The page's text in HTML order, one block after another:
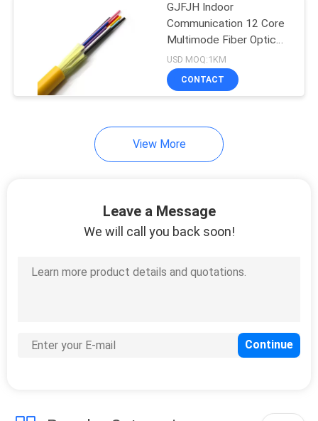
GJFJH Indoor
Communication 12 Core
Multimode Fiber Optic
Cable
USD MOQ:1KM
CONTACT
View More
Leave a Message
We will call you back soon!